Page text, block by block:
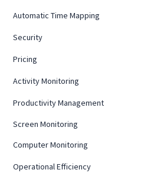
Automatic Time Mapping
Security
Pricing
Activity Monitoring
Productivity Management
Screen Monitoring
Computer Monitoring
Operational Efficiency